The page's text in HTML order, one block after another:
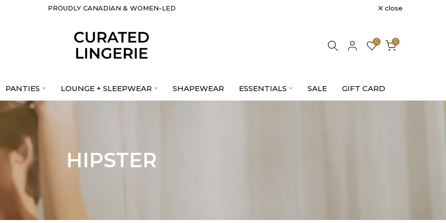
PROUDLY CANADIAN & WOMEN-LED close
0 0
PANTIES LOUNGE + SLEEPWEAR SHAPEWEAR ESSENTIALS SALE GIFT CARD
HIPSTER